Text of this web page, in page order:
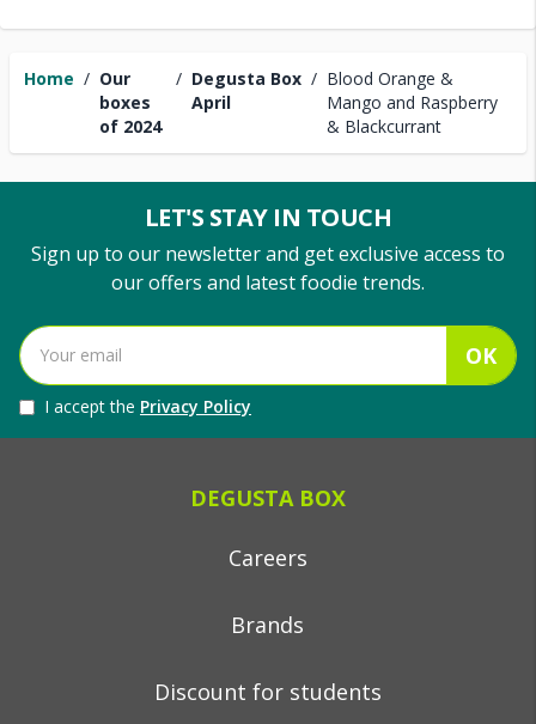
Home / Our
boxes
of 2024
/ Degusta Box
April
/ Blood Orange &
Mango and Raspberry
& Blackcurrant
LET'S STAY IN TOUCH
Sign up to our newsletter and get exclusive access to
our offers and latest foodie trends.
OK
I accept the Privacy Policy
DEGUSTA BOX
Careers
Brands
Discount for students